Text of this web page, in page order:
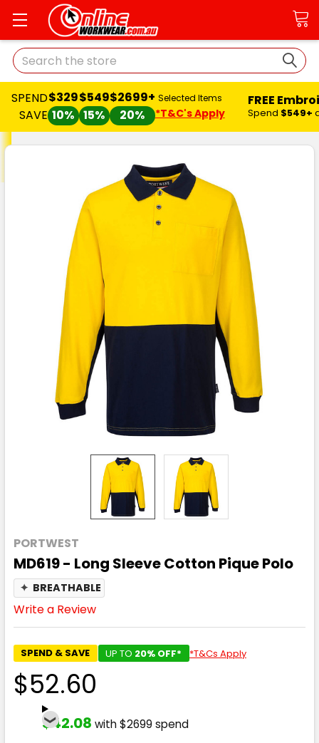
Search
SPEND
SAVE
$329
10%
$549
15%
$2699+
20%
Selected Items
*T&C's Apply
FREE
Spend $549+
PORTWEST
MD619 - Long Sleeve Cotton Pique Polo
✦ BREATHABLE
Write a Review
SPEND & SAVE UP TO 20% OFF* *T&Cs Apply
$52.60
$42.08 with $2699 spend